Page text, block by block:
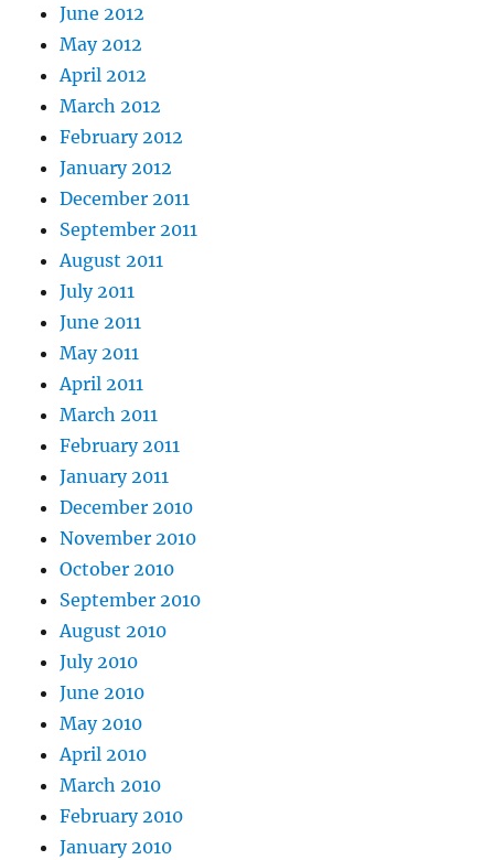
June 2012
May 2012
April 2012
March 2012
February 2012
January 2012
December 2011
September 2011
August 2011
July 2011
June 2011
May 2011
April 2011
March 2011
February 2011
January 2011
December 2010
November 2010
October 2010
September 2010
August 2010
July 2010
June 2010
May 2010
April 2010
March 2010
February 2010
January 2010